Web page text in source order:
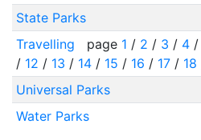
State Parks
Travelling
page 1 / 2 / 3 / 4/
/ 12 / 13 / 14/ 15 / 16 / 17/ 18
Universal Parks
Water Parks